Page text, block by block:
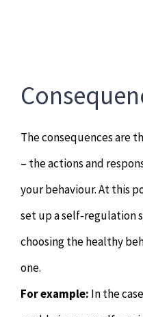
The consequences are
– the actions and
your behaviour. At this
set up a self-regulation
choosing the healthy
one.
For example: In the